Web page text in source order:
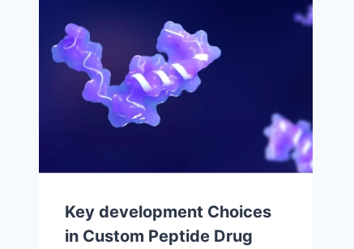
Key development Choices
in Custom Peptide Drug